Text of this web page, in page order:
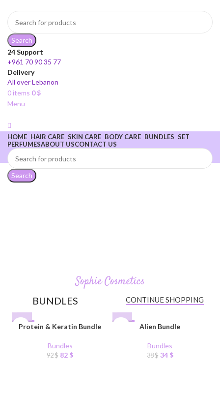
Search
24 Support
+961 70 90 35 77
Delivery
All over Lebanon
0items 0$
Menu
HOME HAIR CARE SKIN CARE BODY CARE BUNDLES SET
PERFUMESABOUT USCONTACT US
Search Sophie Secrets
Sophie Cosmetics
BUNDLES CONTINUE SHOPPING
-11%
Protein & Keratin Bundle
Bundles
92$ 82 $
Alien Bundle
Bundles
38$ 34 $